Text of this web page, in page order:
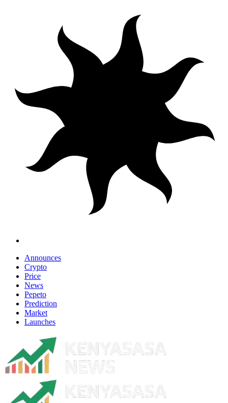
Announces
Crypto
Price
News
Pepeto
Prediction
Market
Launches